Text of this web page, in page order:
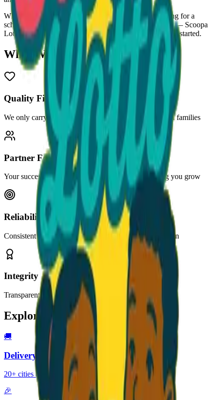
Whether you need bulk ice cream for your store, catering for a
school field day, or a stocked freezer at your gas station — Scoopa
Lotto™ has you covered. Call us at
470-507-6288 to get started.
What We Stand For
Quality First
We only carry products we'd be proud to serve our own families
Partner Focused
Your success is our success. We're invested in helping you grow
Reliability
Consistent quality and on-time delivery you can count on
Integrity
Transparent pricing, honest communication, no surprises
Explore Our Services
🚚
Delivery
20+ cities across Georgia
🎉